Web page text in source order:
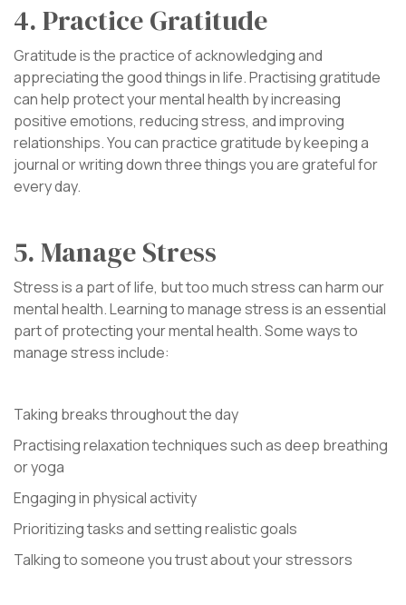
4. Practice Gratitude
Gratitude is the practice of acknowledging and
appreciating the good things in life. Practising gratitude
can help protect your mental health by increasing
positive emotions, reducing stress, and improving
relationships. You can practice gratitude by keeping a
journal or writing down three things you are grateful for
every day.
5. Manage Stress
Stress is a part of life, but too much stress can harm our
mental health. Learning to manage stress is an essential
part of protecting your mental health. Some ways to
manage stress include:
Taking breaks throughout the day
Practising relaxation techniques such as deep breathing
or yoga
Engaging in physical activity
Prioritizing tasks and setting realistic goals
Talking to someone you trust about your stressors